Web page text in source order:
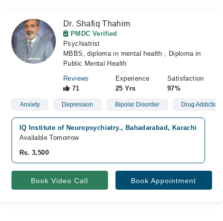
Forum
Join as Doctor
Dr. Shafiq Thahim
PMDC Verified
Psychiatrist
MBBS, diploma in mental health , Diploma in
Public Mental Health
Reviews
71
Experience
25 Yrs
Satisfaction
97%
Anxiety Depression Bipolar Disorder Drug Addiction
IQ Institute of Neuropsychiatry., Bahadarabad, Karachi
Available Tomorrow
Rs. 3,500
Book Video Call Book Appointment